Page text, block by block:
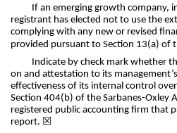
If an emerging growth company,
registrant has elected not to use the
complying with any new or revised
provided pursuant to Section 13(a) of
Indicate by check mark whether
on and attestation to its
effectiveness of its internal control
Section 404(b) of the Sarbanes-Oxley
registered public accounting firm that
report. ☒